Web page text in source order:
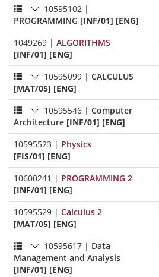
10595102 |
PROGRAMMING [INF/01] [ENG]
1049269 | ALGORITHMS
[INF/01] [ENG]
10595099 | CALCULUS
[MAT/05] [ENG]
10595546 | Computer
Architecture [INF/01] [ENG]
10595523 | Physics
[FIS/01] [ENG]
10600241 | PROGRAMMING 2
[INF/01] [ENG]
10595529 | Calculus 2
[MAT/05] [ENG]
10595617 | Data
Management and Analysis
[INF/01] [ENG]